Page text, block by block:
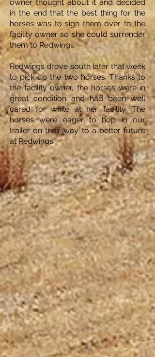
owner thought about it and decided
in the end that the best thing for the
horses was to sign them over to the
facility owner so she could surrender
them to Redwings.
Redwings drove south later that week
to pick up the two horses. Thanks to
the facility owner, the horses were in
great condition and had been well
cared for while at her facility. The
horses were eager to hop in our
trailer on their way to a better future
at Redwings.